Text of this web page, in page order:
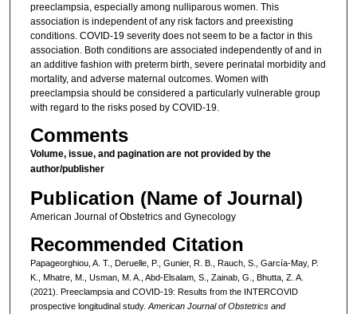
preeclampsia, especially among nulliparous women. This
association is independent of any risk factors and preexisting
conditions. COVID-19 severity does not seem to be a factor in this
association. Both conditions are associated independently of and in
an additive fashion with preterm birth, severe perinatal morbidity and
mortality, and adverse maternal outcomes. Women with
preeclampsia should be considered a particularly vulnerable group
with regard to the risks posed by COVID-19.
Comments
Volume, issue, and pagination are not provided by the
author/publisher
Publication (Name of Journal)
American Journal of Obstetrics and Gynecology
Recommended Citation
Papageorghiou, A. T., Deruelle, P., Gunier, R. B., Rauch, S., García-May, P.
K., Mhatre, M., Usman, M. A., Abd-Elsalam, S., Zainab, G., Bhutta, Z. A.
(2021). Preeclampsia and COVID-19: Results from the INTERCOVID
prospective longitudinal study. American Journal of Obstetrics and